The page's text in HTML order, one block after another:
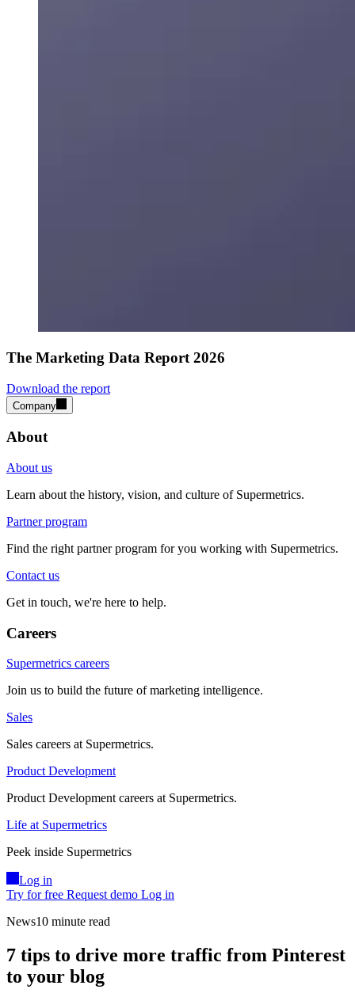
The Marketing Data Report 2026
Download the report
Company
About
About us
Learn about the history, vision, and culture of Supermetrics.
Partner program
Find the right partner program for you working with Supermetrics.
Contact us
Get in touch, we're here to help.
Careers
Supermetrics careers
Join us to build the future of marketing intelligence.
Sales
Sales careers at Supermetrics.
Product Development
Product Development careers at Supermetrics.
Life at Supermetrics
Peek inside Supermetrics
Log in
Try for free Request demo Log in
News10 minute read
7 tips to drive more traffic from Pinterest
to your blog